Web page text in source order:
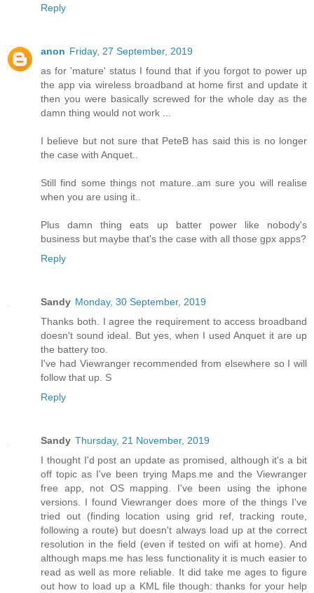
Reply
anon Friday, 27 September, 2019
as for 'mature' status I found that if you forgot to power up
the app via wireless broadband at home first and update it
then you were basically screwed for the whole day as the
damn thing would not work ...
I believe but not sure that PeteB has said this is no longer
the case with Anquet..
Still find some things not mature..am sure you will realise
when you are using it..
Plus damn thing eats up batter power like nobody's
business but maybe that's the case with all those gpx apps?
Reply
Sandy Monday, 30 September, 2019
Thanks both. I agree the requirement to access broadband
doesn't sound ideal. But yes, when I used Anquet it are up
the battery too.
I've had Viewranger recommended from elsewhere so I will
follow that up. S
Reply
Sandy Thursday, 21 November, 2019
I thought I'd post an update as promised, although it's a bit
off topic as I've been trying Maps.me and the Viewranger
free app, not OS mapping. I've been using the iphone
versions. I found Viewranger does more of the things I've
tried out (finding location using grid ref, tracking route,
following a route) but doesn't always load up at the correct
resolution in the field (even if tested on wifi at home). And
although maps.me has less functionality it is much easier to
read as well as more reliable. It did take me ages to figure
out how to load up a KML file though: thanks for your help